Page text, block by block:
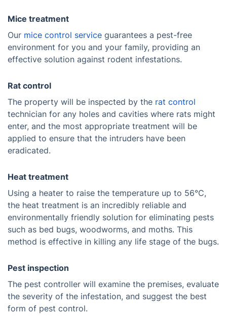
Mice treatment
Our mice control service guarantees a pest-free
environment for you and your family, providing an
effective solution against rodent infestations.
Rat control
The property will be inspected by the rat control
technician for any holes and cavities where rats might
enter, and the most appropriate treatment will be
applied to ensure that the intruders have been
eradicated.
Heat treatment
Using a heater to raise the temperature up to 56°C,
the heat treatment is an incredibly reliable and
environmentally friendly solution for eliminating pests
such as bed bugs, woodworms, and moths. This
method is effective in killing any life stage of the bugs.
Pest inspection
The pest controller will examine the premises, evaluate
the severity of the infestation, and suggest the best
form of pest control.